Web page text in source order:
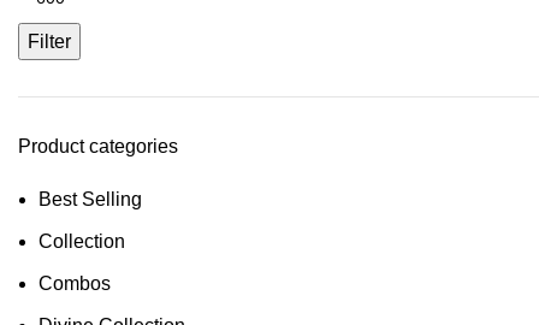
Filter
Product categories
Best Selling
Collection
Combos